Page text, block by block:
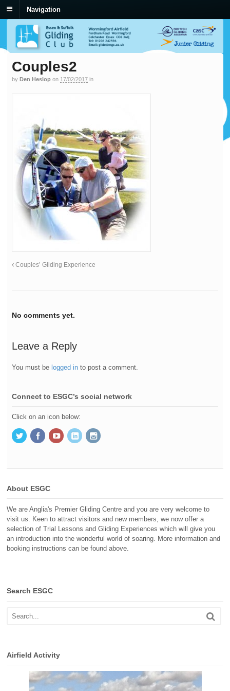
Navigation
Couples2
by Den Heslop on 17/02/2017 in
Couples’ Gliding Experience
No comments yet.
Leave a Reply
You must be logged in to post a comment.
Connect to ESGC’s social network
Click on an icon below:
About ESGC
We are Anglia's Premier Gliding Centre and you are very welcome to
visit us. Keen to attract visitors and new members, we now offer a
selection of Trial Lessons and Gliding Experiences which will give you
an introduction into the wonderful world of soaring. More information and
booking instructions can be found above.
Search ESGC
Airfield Activity